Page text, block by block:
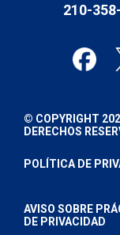
210-
© COPYRIGHT
DERECHOS
POLÍTICA DE
AVISO SOBRE
DE PRIVACIDAD